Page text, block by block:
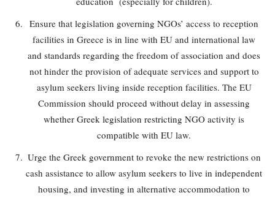
Ensure that legislation governing NGOs’ access to reception
facilities in Greece is in line with EU and international law
and standards regarding the freedom of association and does
not hinder the provision of adequate services and support to
asylum seekers living inside reception facilities. The EU
Commission should proceed without delay in assessing
whether Greek legislation restricting NGO activity is
compatible with EU law.
Urge the Greek government to revoke the new restrictions on
cash assistance to allow asylum seekers to live in independent
housing, and investing in alternative accommodation to